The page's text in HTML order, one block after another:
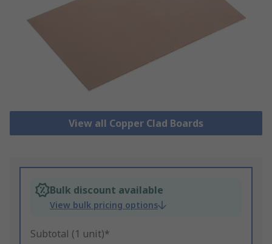
View all Copper Clad Boards
Bulk discount available
View bulk pricing options
Subtotal (1 unit)*